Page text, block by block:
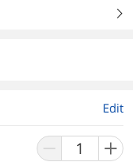
right
Edit